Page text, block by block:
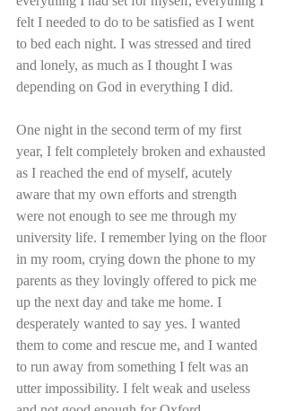
felt I needed to do to be satisfied as I went
to bed each night. I was stressed and tired
and lonely, as much as I thought I was
depending on God in everything I did.
One night in the second term of my first
year, I felt completely broken and exhausted
as I reached the end of myself, acutely
aware that my own efforts and strength
were not enough to see me through my
university life. I remember lying on the floor
in my room, crying down the phone to my
parents as they lovingly offered to pick me
up the next day and take me home. I
desperately wanted to say yes. I wanted
them to come and rescue me, and I wanted
to run away from something I felt was an
utter impossibility. I felt weak and useless